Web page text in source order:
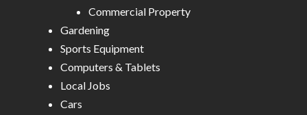
Commercial Property
Gardening
Sports Equipment
Computers & Tablets
Local Jobs
Cars